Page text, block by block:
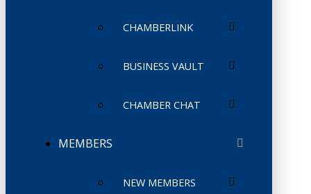
CHAMBERLINK
BUSINESS VAULT
CHAMBER CHAT
MEMBERS
NEW MEMBERS